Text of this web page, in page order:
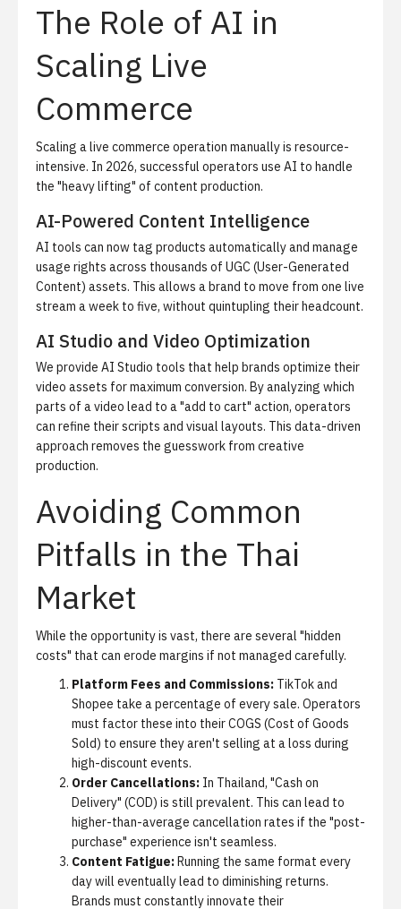
The Role of AI in
Scaling Live
Commerce
Scaling a live commerce operation manually is resource-
intensive. In 2026, successful operators use AI to handle
the "heavy lifting" of content production.
AI-Powered Content Intelligence
AI tools can now tag products automatically and manage
usage rights across thousands of UGC (User-Generated
Content) assets. This allows a brand to move from one live
stream a week to five, without quintupling their headcount.
AI Studio and Video Optimization
We provide AI Studio tools that help brands optimize their
video assets for maximum conversion. By analyzing which
parts of a video lead to a "add to cart" action, operators
can refine their scripts and visual layouts. This data-driven
approach removes the guesswork from creative
production.
Avoiding Common
Pitfalls in the Thai
Market
While the opportunity is vast, there are several "hidden
costs" that can erode margins if not managed carefully.
Platform Fees and Commissions: TikTok and
Shopee take a percentage of every sale. Operators
must factor these into their COGS (Cost of Goods
Sold) to ensure they aren't selling at a loss during
high-discount events.
Order Cancellations: In Thailand, "Cash on
Delivery" (COD) is still prevalent. This can lead to
higher-than-average cancellation rates if the "post-
purchase" experience isn't seamless.
Content Fatigue:Running the same format every
day will eventually lead to diminishing returns.
Brands must constantly innovate their